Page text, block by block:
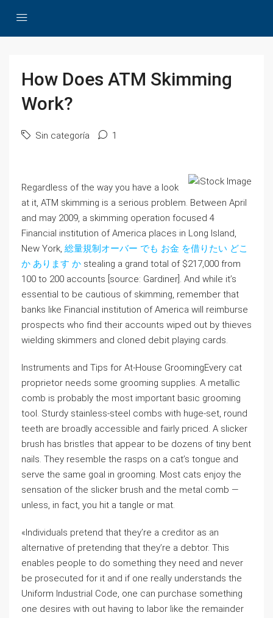
How Does ATM Skimming
Work?
Sin categoría 1
Regardless of the way you have a look
at it, ATM skimming is a serious problem. Between April
and may 2009, a skimming operation focused 4
Financial institution of America places in Long Island,
New York, 総量規制オーバー でも お金 を借りたい どこ
か あります か stealing a grand total of $217,000 from
100 to 200 accounts [source: Gardiner]. And while it’s
essential to be cautious of skimming, remember that
banks like Financial institution of America will reimburse
prospects who find their accounts wiped out by thieves
wielding skimmers and cloned debit playing cards.
Instruments and Tips for At-House GroomingEvery cat
proprietor needs some grooming supplies. A metallic
comb is probably the most important basic grooming
tool. Sturdy stainless-steel combs with huge-set, round
teeth are broadly accessible and fairly priced. A slicker
brush has bristles that appear to be dozens of tiny bent
nails. They resemble the rasps on a cat’s tongue and
serve the same goal in grooming. Most cats enjoy the
sensation of the slicker brush and the metal comb —
unless, in fact, you hit a tangle or mat.
«Individuals pretend that they’re a creditor as an
alternative of pretending that they’re a debtor. This
enables people to do something they need and never
be prosecuted for it and if one really understands the
Uniform Industrial Code, one can purchase something
one desires with out having to labor like the remainder